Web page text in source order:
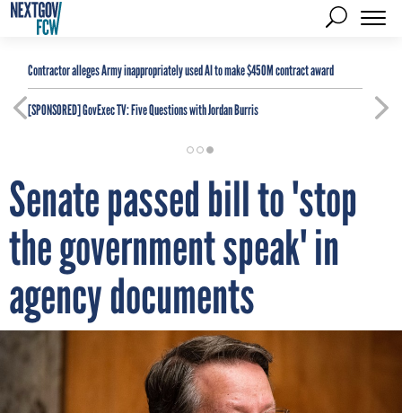
Contractor alleges Army inappropriately used AI to make $450M contract award
[SPONSORED]GovExec TV: Five Questions with Jordan Burris
Senate passed bill to 'stop
the government speak' in
agency documents